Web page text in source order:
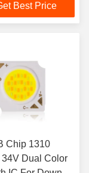
Best Price
Chip 1310
Dual Color